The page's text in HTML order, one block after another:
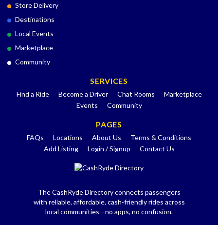
Store Delivery
Destinations
Local Events
Marketplace
Community
SERVICES
Find a Ride Become a Driver Chat Rooms
Marketplace
Events
Community
PAGES
FAQs Locations About Us
Terms & Conditions
Add Listing
Login / Signup Contact Us
The CashRyde Directory connects passengers
with reliable, affordable, cash-friendly rides across
local communities—no apps, no confusion.